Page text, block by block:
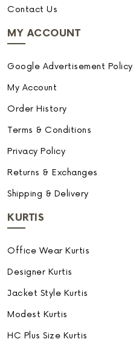
Contact Us
MY ACCOUNT
Google Advertisement Policy
My Account
Order History
Terms & Conditions
Privacy Policy
Returns & Exchanges
Shipping & Delivery
KURTIS
Office Wear Kurtis
Designer Kurtis
Jacket Style Kurtis
Modest Kurtis
HC Plus Size Kurtis